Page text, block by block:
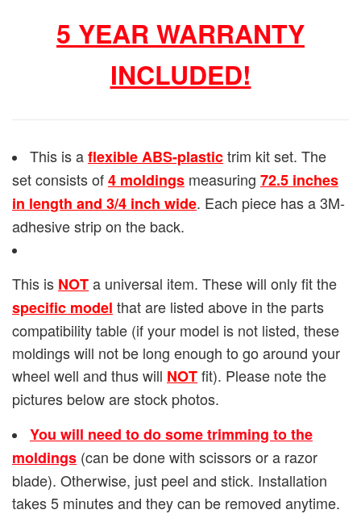
5 YEAR WARRANTY
INCLUDED!
This is aflexible ABS-plastictrim kit set. The
set consists of4 moldings measuring 72.5 inches
in length and 3/4 inch wide. Each piece has a 3M-
adhesive strip on the back.
This is NOTa universal item. These will only fit the
specific model that are listed above in the parts
compatibility table (if your model is not listed, these
moldings will not be long enough to go around your
wheel well and thus will NOTfit). Please note the
pictures below are stock photos.
You will need to do some trimming to the
moldings (can be done with scissors or a razor
blade). Otherwise, just peel and stick. Installation
takes 5 minutes and they can be removed anytime.